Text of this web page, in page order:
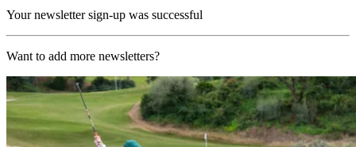
Your newsletter sign-up was successful
Want to add more newsletters?